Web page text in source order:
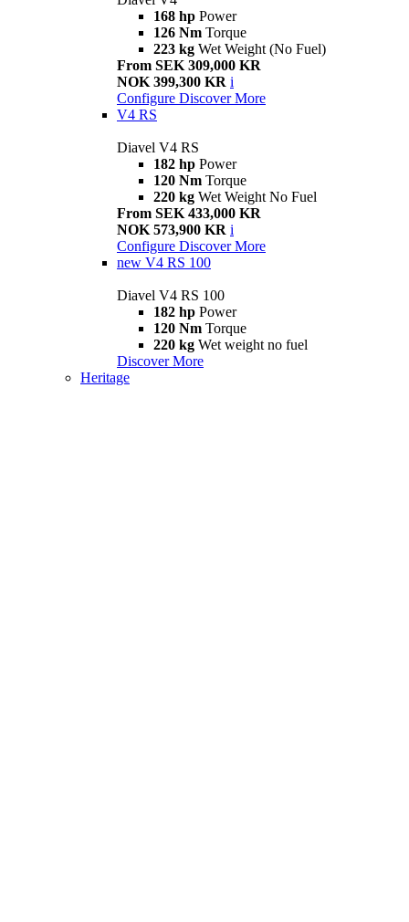
168 hp Power
126 Nm Torque
223 kg Wet Weight (No Fuel)
From SEK 309,000 KR
NOK 399,300 KR i
Configure Discover More
V4 RS
Diavel V4 RS
182 hp Power
120 Nm Torque
220 kg Wet Weight No Fuel
From SEK 433,000 KR
NOK 573,900 KR i
Configure Discover More
new V4 RS 100
Diavel V4 RS 100
182 hp Power
120 Nm Torque
220 kg Wet weight no fuel
Discover More
Heritage